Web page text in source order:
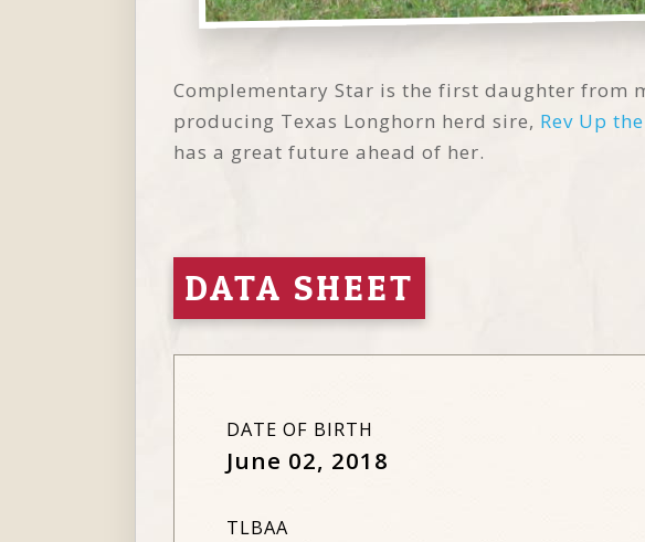
Complementary Star is the first daughter from
producing Texas Longhorn herd sire, Rev Up
has a great future ahead of her.
DATA SHEET
DATE OF BIRTH
June 02, 2018
TLBAA